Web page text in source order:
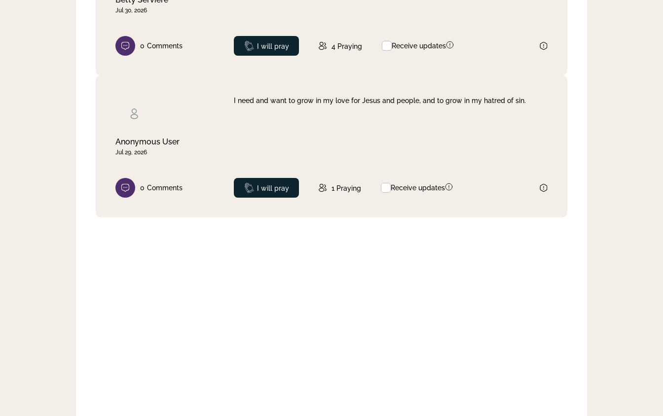
Jul 30, 2026
0 Comments Prayed
I will pray 4 Praying Receive updates
Anonymous User
Jul 29, 2026
I need and want to grow in my love for Jesus and people, and to grow in my hatred of sin.
0 Comments Prayed
I will pray 1 Praying Receive updates